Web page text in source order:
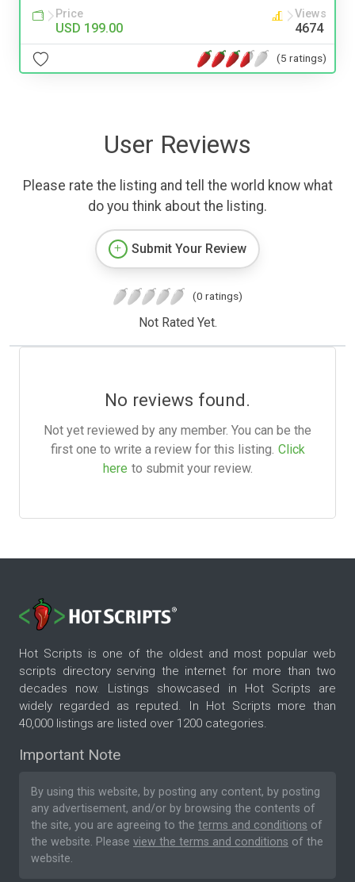
Price
USD 199.00
Views
4674
(5 ratings)
User Reviews
Please rate the listing and tell the world know what
do you think about the listing.
Submit Your Review
(0 ratings)
Not Rated Yet.
No reviews found.
Not yet reviewed by any member. You can be the
first one to write a review for this listing. Click
here to submit your review.
Hot Scripts is one of the oldest and most popular web
scripts directory serving the internet for more than two
decades now. Listings showcased in Hot Scripts are
widely regarded as reputed. In Hot Scripts more than
40,000 listings are listed over 1200 categories.
Important Note
By using this website, by posting any content, by posting
any advertisement, and/or by browsing the contents of
the site, you are agreeing to the terms and conditions of
the website. Please view the terms and conditions of the
website.